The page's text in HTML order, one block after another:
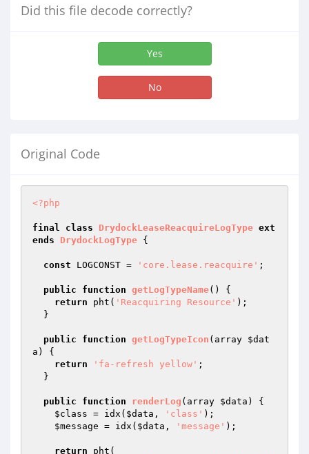
Did this file decode correctly?
Yes
No
Original Code
<?php
final class DrydockLeaseReacquireLogType ext
ends
DrydockLogType {
const LOGCONST = 'core.lease.reacquire' ;
public function getLogTypeName()
{
return pht( 'Reacquiring Resource' );
public function getLogTypeIcon (array $dat
a )
{
return
'fa-refresh yellow' ;
public function renderLog (array $data )
{
$class = idx( $data , 'class' );
$message = idx( $data , 'message' );
return pht(